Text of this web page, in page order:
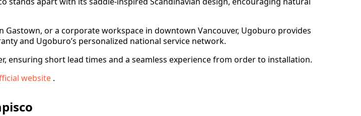
or a corporate workspace in downtown Vancouver, Ugoburo provides
and Ugoburo’s personalized national service network.
short lead times and a seamless experience from order to installation.
website .